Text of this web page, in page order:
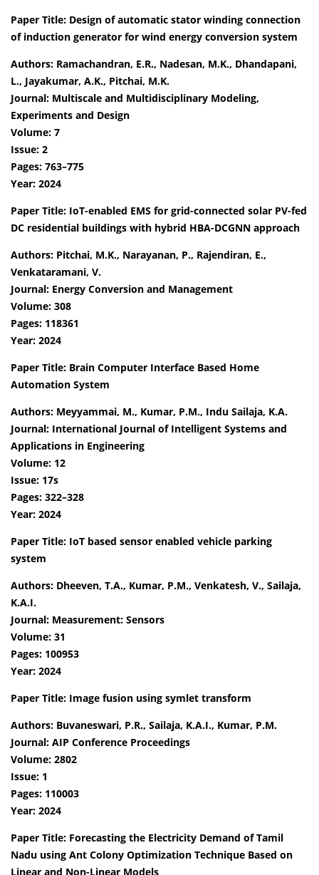
Paper Title: Design of automatic stator winding connection
of induction generator for wind energy conversion system
Authors: Ramachandran, E.R., Nadesan, M.K., Dhandapani,
L., Jayakumar, A.K., Pitchai, M.K.
Journal: Multiscale and Multidisciplinary Modeling,
Experiments and Design
Volume: 7
Issue: 2
Pages: 763–775
Year: 2024
Paper Title: IoT-enabled EMS for grid-connected solar PV-fed
DC residential buildings with hybrid HBA-DCGNN approach
Authors: Pitchai, M.K., Narayanan, P., Rajendiran, E.,
Venkataramani, V.
Journal: Energy Conversion and Management
Volume: 308
Pages: 118361
Year: 2024
Paper Title: Brain Computer Interface Based Home
Automation System
Authors: Meyyammai, M., Kumar, P.M., Indu Sailaja, K.A.
Journal: International Journal of Intelligent Systems and
Applications in Engineering
Volume: 12
Issue: 17s
Pages: 322–328
Year: 2024
Paper Title: IoT based sensor enabled vehicle parking
system
Authors: Dheeven, T.A., Kumar, P.M., Venkatesh, V., Sailaja,
K.A.I.
Journal: Measurement: Sensors
Volume: 31
Pages: 100953
Year: 2024
Paper Title: Image fusion using symlet transform
Authors: Buvaneswari, P.R., Sailaja, K.A.I., Kumar, P.M.
Journal: AIP Conference Proceedings
Volume: 2802
Issue: 1
Pages: 110003
Year: 2024
Paper Title: Forecasting the Electricity Demand of Tamil
Nadu using Ant Colony Optimization Technique Based on
Linear and Non-Linear Models